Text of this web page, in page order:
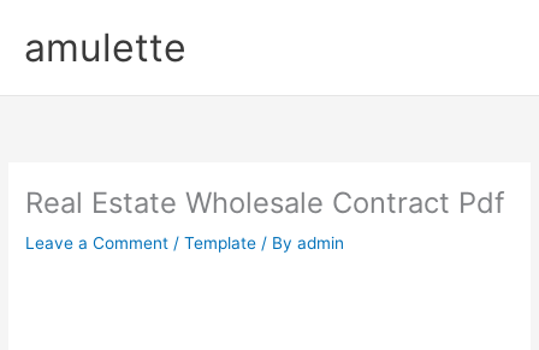
contentamulette
Real Estate Wholesale Contract Pdf
Leave a Comment /Template / Byadmin